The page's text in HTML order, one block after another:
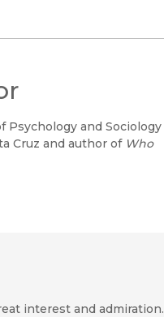
Psychology and Sociology
Cruz and author of Who
interest and admiration.